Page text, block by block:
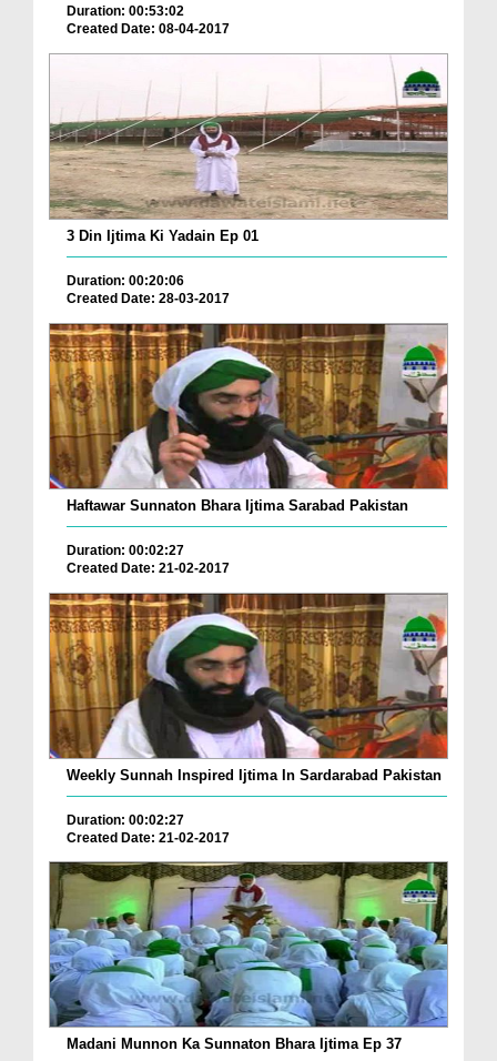
Duration: 00:53:02
Created Date: 08-04-2017
3 Din Ijtima Ki Yadain Ep 01
Duration: 00:20:06
Created Date: 28-03-2017
Haftawar Sunnaton Bhara Ijtima Sarabad Pakistan
Duration: 00:02:27
Created Date: 21-02-2017
Weekly Sunnah Inspired Ijtima In Sardarabad Pakistan
Duration: 00:02:27
Created Date: 21-02-2017
Madani Munnon Ka Sunnaton Bhara Ijtima Ep 37